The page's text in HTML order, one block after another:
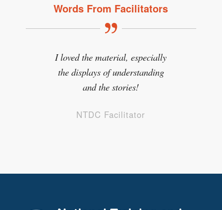
Words From Facilitators
I loved the material, especially
the displays of understanding
and the stories!
NTDC Facilitator